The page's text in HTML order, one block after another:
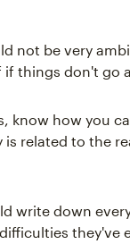
not be very
things don't go
know how you
related to the
write down
they've